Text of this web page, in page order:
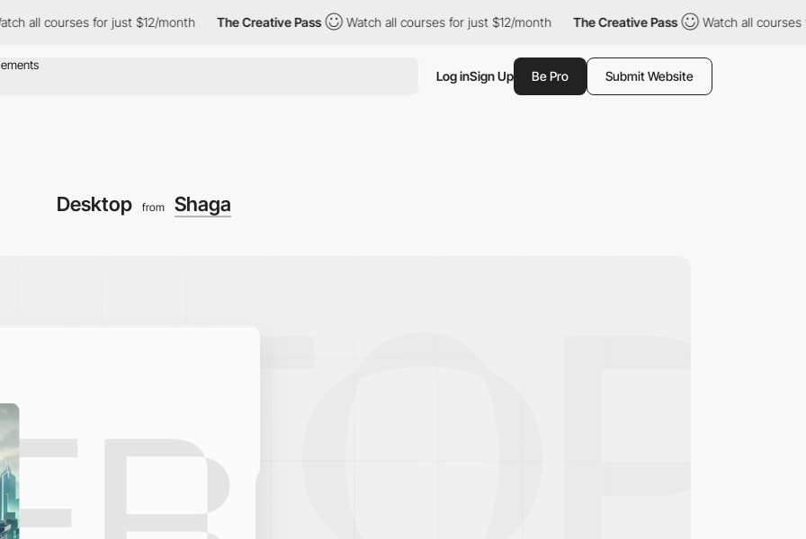
courses for just $12/month The Creative Pass Watch all courses for just $12/month The Creative Pass Watch all courses for
Log inSign Up Be Pro Submit Website
Desktop from Shaga